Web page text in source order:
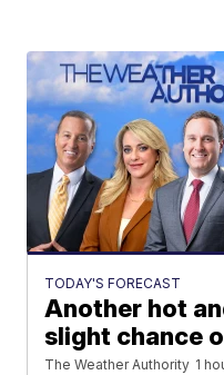
TODAY'S FORECAST
Another hot
slight chance
The Weather Authority 1